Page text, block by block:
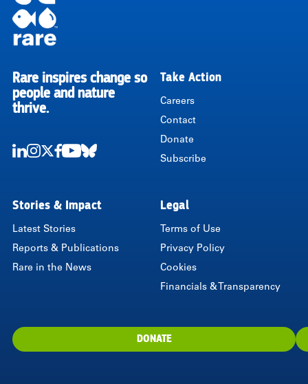
RARE
Rare inspires change so
people and nature
thrive.
Take Action
Careers
Contact
Donate
Subscribe
Stories & Impact
Latest Stories
Reports & Publications
Rare in the News
Legal
Terms of Use
Privacy Policy
Cookies
Financials & Transparency
DONATE